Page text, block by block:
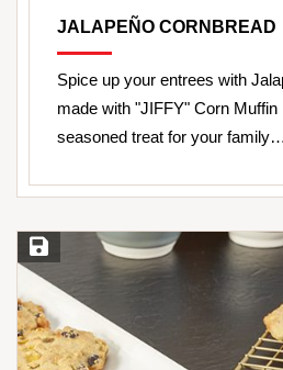
JALAPEÑO CORNBREAD
Spice up your entrees with
made with "JIFFY" Corn
seasoned treat for your family…
Save Recipe